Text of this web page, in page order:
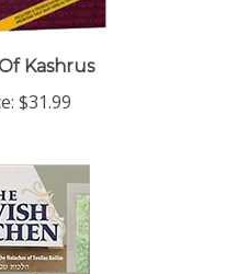
Kashrus
$31.99